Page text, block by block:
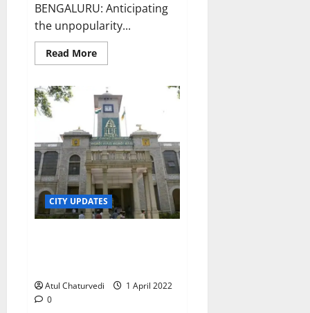
BENGALURU: Anticipating
the unpopularity...
Read MoreRead
more
spared
property
tax
hike
this
year
CITY UPDATES
Atul Chaturvedi
1 April 2022
0